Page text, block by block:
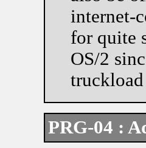
internet-
for quite
OS/2
PRG-04 :